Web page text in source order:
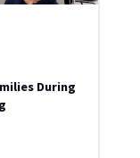
During